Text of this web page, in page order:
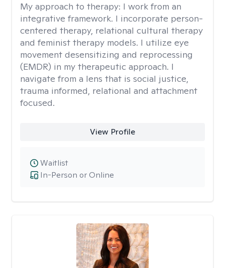
My approach to therapy: I work from an
integrative framework. I incorporate person-
centered therapy, relational cultural therapy
and feminist therapy models. I utilize eye
movement desensitizing and reprocessing
(EMDR) in my therapeutic approach. I
navigate from a lens that is social justice,
trauma informed, relational and attachment
focused.
View Profile
In-Person or Online
Waitlist